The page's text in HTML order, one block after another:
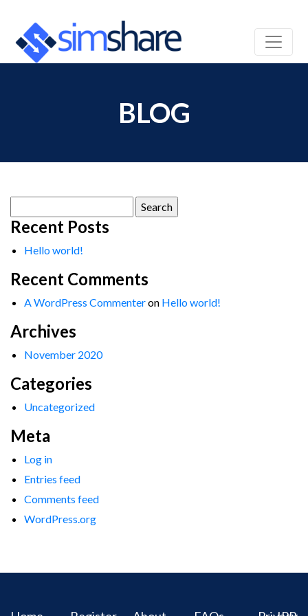
BLOG
for:
Recent Posts
Hello world!
Recent Comments
A WordPress Commenteron Hello world!
Archives
November 2020
Categories
Uncategorized
Meta
Log in
Entries feed
Comments feed
WordPress.org